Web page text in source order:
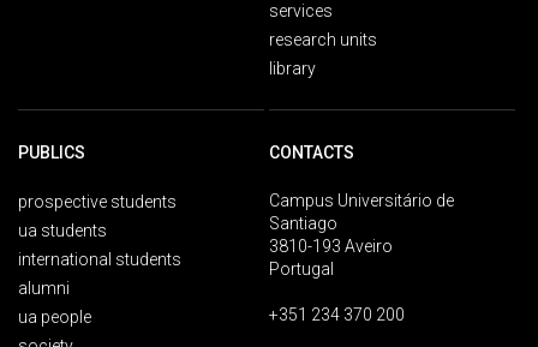
services
research units
library
PUBLICS
prospective students
ua students
international students
alumni
ua people
CONTACTS
Campus Universitário de
Santiago
3810-193 Aveiro
Portugal
+351 234 370 200